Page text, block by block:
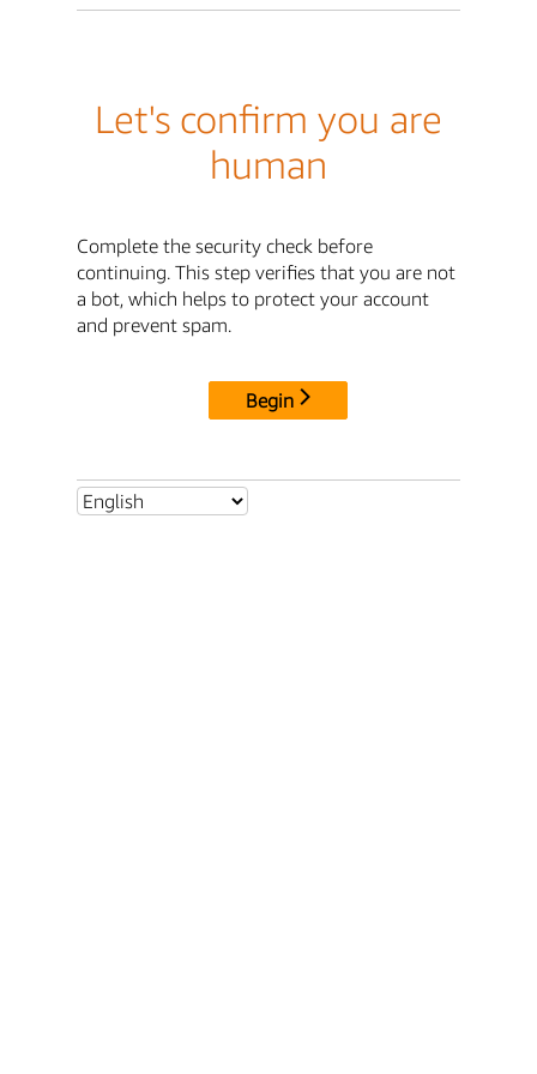
Let's confirm you are
human
Complete the security check before
continuing. This step verifies that you are not
a bot, which helps to protect your account
and prevent spam.
Begin